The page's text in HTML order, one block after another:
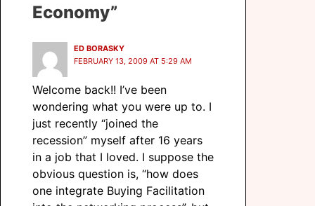
Economy”
ED BORASKY
FEBRUARY 13, 2009 AT 5:29 AM
Welcome back!! I’ve been
wondering what you were up to. I
just recently “joined the
recession” myself after 16 years
in a job that I loved. I suppose the
obvious question is, “how does
one integrate Buying Facilitation